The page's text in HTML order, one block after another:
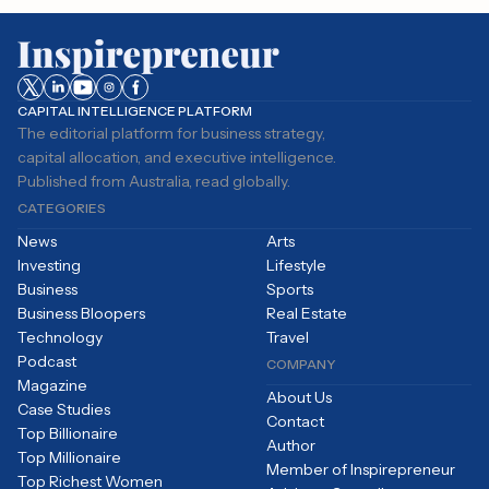
CAPITAL INTELLIGENCE PLATFORM
The editorial platform for business strategy,
capital allocation, and executive intelligence.
Published from Australia, read globally.
CATEGORIES
News
Investing
Business
Business Bloopers
Technology
Arts
Lifestyle
Sports
Real Estate
Travel
Podcast
Magazine
Case Studies
Top Billionaire
Top Millionaire
Top Richest Women
COMPANY
About Us
Contact
Author
Member of Inspirepreneur